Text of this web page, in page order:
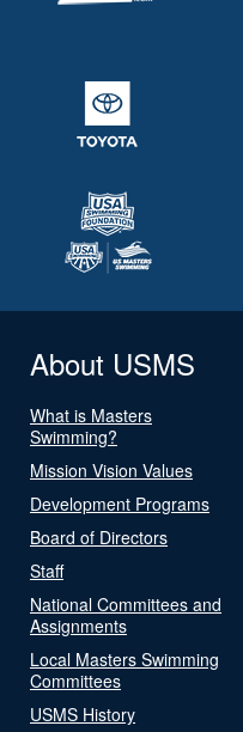
About USMS
What is Masters
Swimming?
Mission Vision Values
Development Programs
Board of Directors
Staff
National Committees and
Assignments
Local Masters Swimming
Committees
USMS History